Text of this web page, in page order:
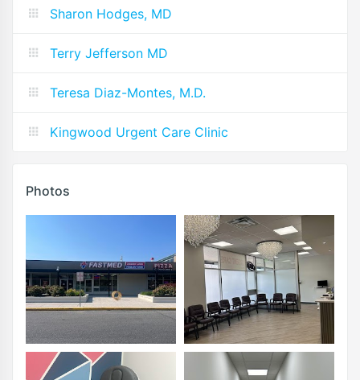
Sharon Hodges, MD
Terry Jefferson MD
Teresa Diaz-Montes, M.D.
Kingwood Urgent Care Clinic
Photos